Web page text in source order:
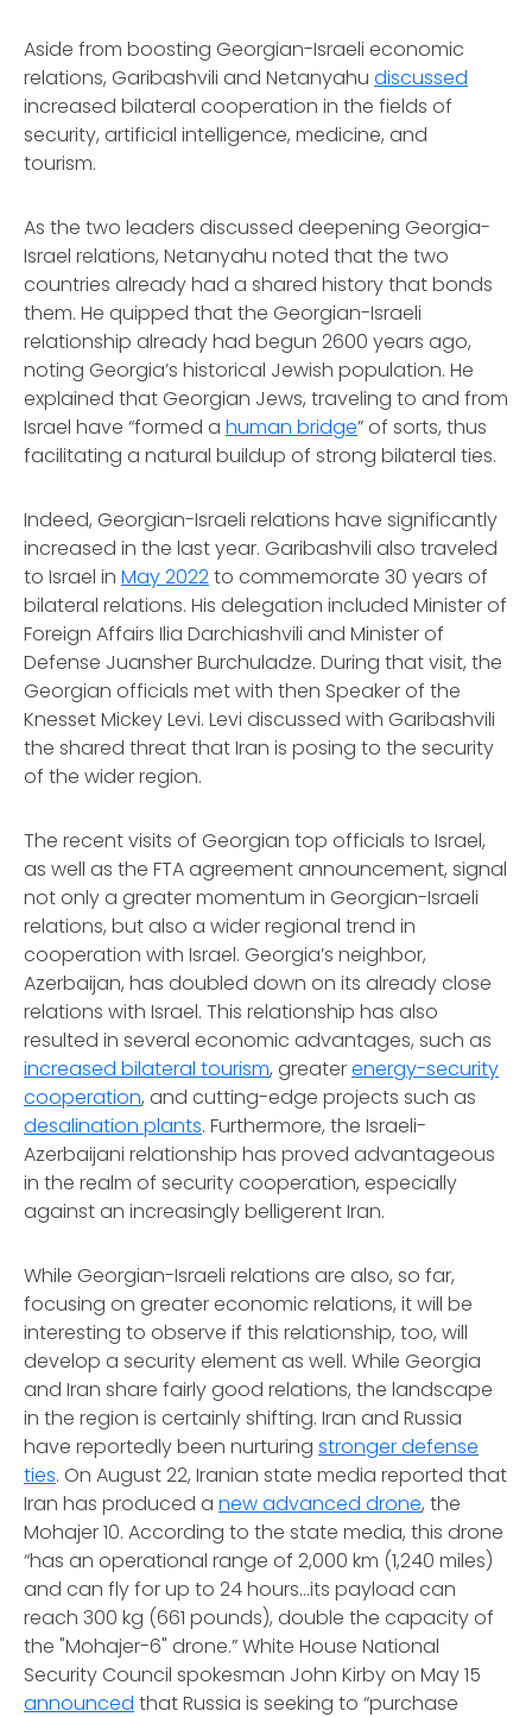
Aside from boosting Georgian-Israeli economic
relations, Garibashvili and Netanyahu discussed
increased bilateral cooperation in the fields of
security, artificial intelligence, medicine, and
tourism.
As the two leaders discussed deepening Georgia-
Israel relations, Netanyahu noted that the two
countries already had a shared history that bonds
them. He quipped that the Georgian-Israeli
relationship already had begun 2600 years ago,
noting Georgia’s historical Jewish population. He
explained that Georgian Jews, traveling to and from
Israel have “formed a human bridge” of sorts, thus
facilitating a natural buildup of strong bilateral ties.
Indeed, Georgian-Israeli relations have significantly
increased in the last year. Garibashvili also traveled
to Israel in May 2022to commemorate 30 years of
bilateral relations. His delegation included Minister of
Foreign Affairs Ilia Darchiashvili and Minister of
Defense Juansher Burchuladze. During that visit, the
Georgian officials met with then Speaker of the
Knesset Mickey Levi. Levi discussed with Garibashvili
the shared threat that Iran is posing to the security
of the wider region.
The recent visits of Georgian top officials to Israel,
as well as the FTA agreement announcement, signal
not only a greater momentum in Georgian-Israeli
relations, but also a wider regional trend in
cooperation with Israel. Georgia’s neighbor,
Azerbaijan, has doubled down on its already close
relations with Israel. This relationship has also
resulted in several economic advantages, such as
increased bilateral tourism, greaterenergy-security
cooperation, and cutting-edge projects such as
desalination plants. Furthermore, the Israeli-
Azerbaijani relationship has proved advantageous
in the realm of security cooperation, especially
against an increasingly belligerent Iran.
While Georgian-Israeli relations are also, so far,
focusing on greater economic relations, it will be
interesting to observe if this relationship, too, will
develop a security element as well. While Georgia
and Iran share fairly good relations, the landscape
in the region is certainly shifting. Iran and Russia
have reportedly been nurturing stronger defense
ties. On August 22, Iranian state media reported that
Iran has produced a new advanced drone, the
Mohajer 10. According to the state media, this drone
“has an operational range of 2,000 km (1,240 miles)
and can fly for up to 24 hours…its payload can
reach 300 kg (661 pounds), double the capacity of
the "Mohajer-6" drone.” White House National
Security Council spokesman John Kirby on May 15
announced that Russia is seeking to “purchase